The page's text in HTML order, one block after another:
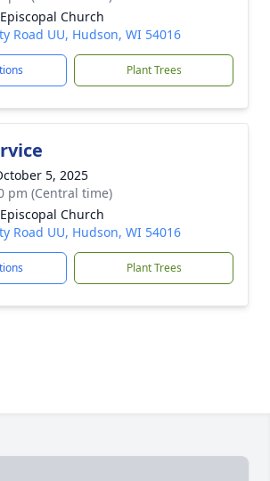
Church
Road UU, Hudson, WI 54016
Plant Trees
5, 2025
pm (Central time)
Church
Road UU, Hudson, WI 54016
Plant Trees